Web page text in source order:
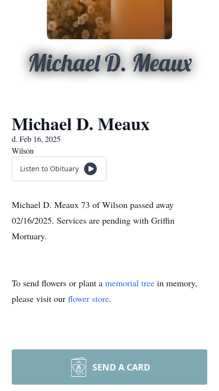
Michael D. Meaux
Michael D. Meaux
d. Feb 16, 2025
Wilson
Listen to Obituary
Michael D. Meaux 73 of Wilson passed away
02/16/2025. Services are pending with Griffin
Mortuary.
To send flowers or plant a memorial tree in memory,
please visit our flower store.
SEND A CARD